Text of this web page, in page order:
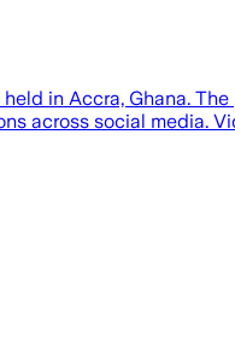
in Accra, Ghana.
across social media.